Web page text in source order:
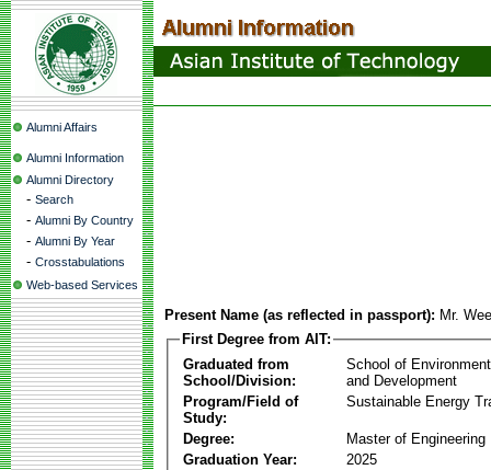
Alumni Affairs
Alumni Information
Alumni Directory
- Search
- Alumni By Country
- Alumni By Year
- Crosstabulations
Web-based Services
Present Name (as reflected in passport): Mr.
First Degree from AIT:
Graduated from
School/Division:
School of
and Development
Program/Field of
Study:
Sustainable Energy
Degree:
Master of Engineering
Graduation Year:
2025